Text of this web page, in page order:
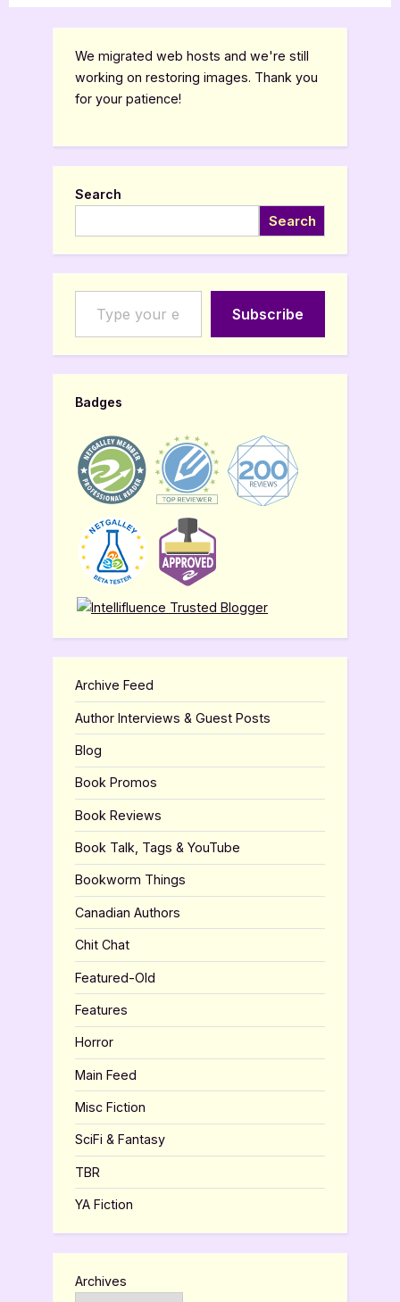
We migrated web hosts and we're still
working on restoring images. Thank you
for your patience!
Search
Search
Type your email…
Subscribe
Badges
Archive Feed
Author Interviews & Guest Posts
Blog
Book Promos
Book Reviews
Book Talk, Tags & YouTube
Bookworm Things
Canadian Authors
Chit Chat
Featured-Old
Features
Horror
Main Feed
Misc Fiction
SciFi & Fantasy
TBR
YA Fiction
Archives